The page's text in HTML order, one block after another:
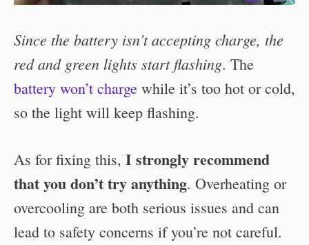
Since the battery isn’t accepting charge, the
red and green lights start flashing. The
battery won’t charge while it’s too hot or cold,
so the light will keep flashing.
As for fixing this, I strongly recommend
that you don’t try anything. Overheating or
overcooling are both serious issues and can
lead to safety concerns if you’re not careful.